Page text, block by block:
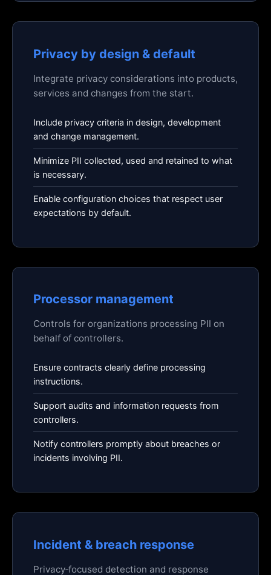
Privacy by design & default
Integrate privacy considerations into products,
services and changes from the start.
Include privacy criteria in design, development
and change management.
Minimize PII collected, used and retained to what
is necessary.
Enable configuration choices that respect user
expectations by default.
Processor management
Controls for organizations processing PII on
behalf of controllers.
Ensure contracts clearly define processing
instructions.
Support audits and information requests from
controllers.
Notify controllers promptly about breaches or
incidents involving PII.
Incident & breach response
Privacy‑focused detection and response